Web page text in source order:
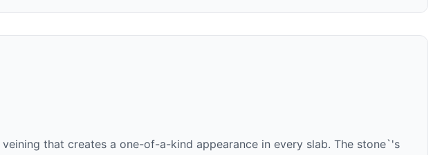
that creates a one-of-a-kind appearance in every slab. The stone`'s